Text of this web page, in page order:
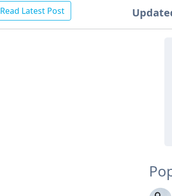
Read Latest Post